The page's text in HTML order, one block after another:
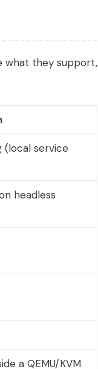
what they support,
(local service
headless
a QEMU/KVM